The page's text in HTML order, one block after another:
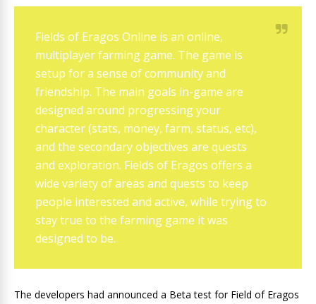
Fields of Eragos Online is an online,
multiplayer farming game. The game is
setup for a sense of community and
friendship. The main goals in-game are
designed around progressing your
character (stats, money, farm, status, etc),
and the secondary objectives are quests
and exploration. Fields of Eragos offers a
wide variety of areas and quests to keep
people interested and active, while trying to
stay true to the farming game it was
designed to be.
The developers had announced a Beta test for Field of Eragos